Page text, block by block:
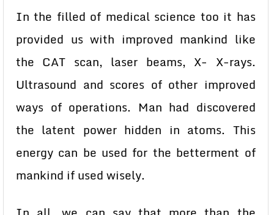
In the filled of medical science too it has
provided us with improved mankind like
the CAT scan, laser beams, X- X-rays.
Ultrasound and scores of other improved
ways of operations. Man had discovered
the latent power hidden in atoms. This
energy can be used for the betterment of
mankind if used wisely.